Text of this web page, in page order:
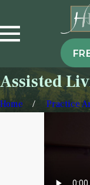
Assisted
Home Practice